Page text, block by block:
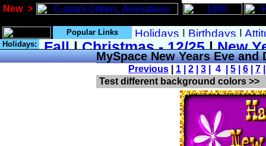
New >
Popular Links
Holidays:
MySpace New Years Eve and
Previous 1 2 3 | 4 | 5 6 7
Test different background colors >>